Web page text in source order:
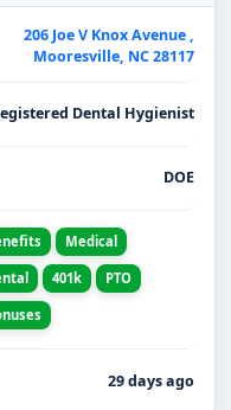
206 Joe V Knox Avenue ,
Mooresville, NC 28117
Dental Hygienist
DOE
Medical
401k PTO
29 days ago